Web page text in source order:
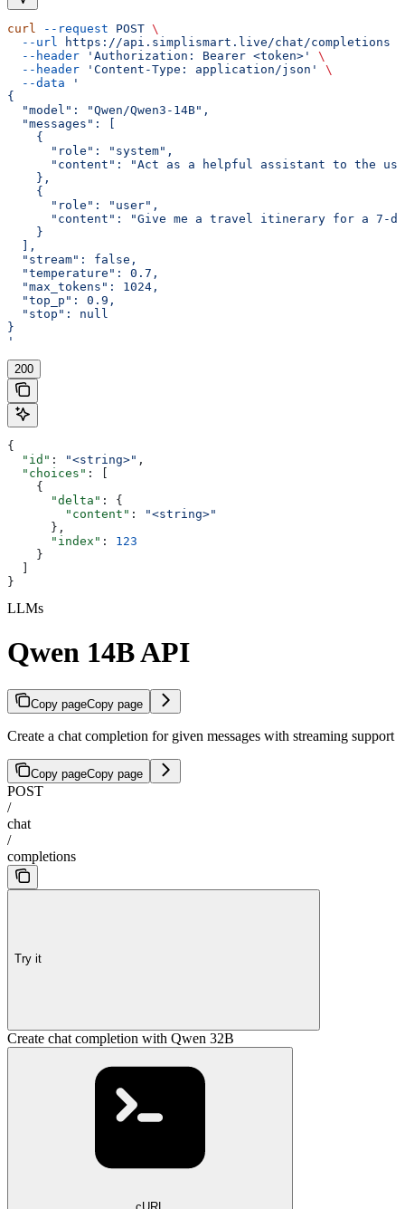
curl --request POST \
  --url
https://api.simplismart.live/chat/completions
  --header
'Authorization: Bearer <token>'
\
  --header
'Content-Type: application/json'
\
  --data
'
{
  "model": "Qwen/Qwen3-14B",
  "messages": [
    {
      "role": "system",
"content": "Act as a helpful assistant to the
    },
    {
      "role": "user",
"content": "Give me a travel itinerary for a 7-
    }
  ],
  "stream": false,
  "temperature": 0.7,
  "max_tokens": 1024,
  "top_p": 0.9,
  "stop": null
}
'
200
{
  "id"
: "<string>" ,
  "choices"
: [
    {
      "delta"
: {
        "content"
:
"<string>"
      },
      "index"
: 123
    }
}
LLMs
Qwen 14B API
Copy pageCopy page
Create a chat completion for given messages with streaming support
Copy pageCopy page
POST
/
chat
/
completions
Try it
Create chat completion with Qwen 32B